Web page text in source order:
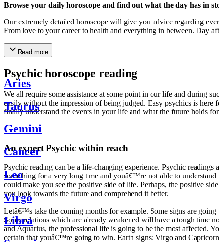
Browse your daily horoscope and find out what the day has in
Our extremely detailed horoscope will give you advice regarding
From love to your career to health and everything in between. Day
Read more
Psychic horoscope reading
We all require some assistance at some point in our life and during
easily without the impression of being judged. Easy psychics is
finally understand the events in your life and what the future holds
An expert Psychic within reach
Psychic reading can be a life-changing experience. Psychic
something for a very long time and youâ€™re not able to
could make you see the positive side of life. Perhaps, the positive
you look towards the future and comprehend it better.
Letâ€™s take the coming months for example. Some signs are
Some relations which are already weakened will have a tough time
and Aquarius, the professional life is going to be the most affected.
certain that youâ€™re going to win. Earth signs: Virgo and
Aries
Taurus
Gemini
Cancer
Leo
Virgo
Libra